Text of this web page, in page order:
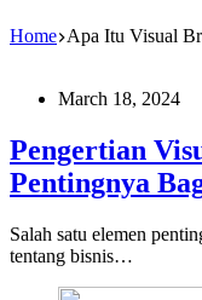
Home Apa Itu Visual
March 18, 2024
Pengertian
Pentingnya
Salah satu elemen
tentang bisnis…